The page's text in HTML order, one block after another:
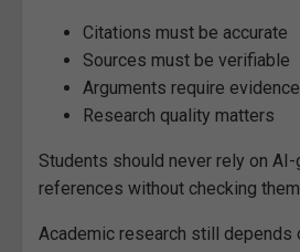
Citations must be accurate
Sources must be verifiable
Arguments require evidence
Research quality matters
Students should never rely on AI-
references without checking
Academic research still depends